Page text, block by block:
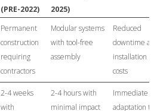
(PRE-2022)
2025)
Permanent
construction
requiring
contractors
Modular systems
with tool-free
assembly
Reduced
downtime and
installation
costs
2-4 weeks
with
2-4 hours with
minimal impact
Immediate
adaptation to